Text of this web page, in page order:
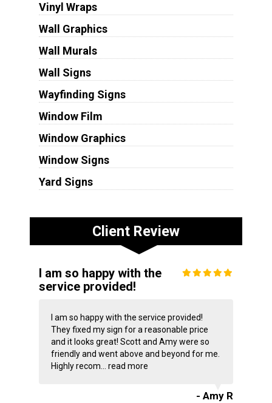
Vinyl Wraps
Wall Graphics
Wall Murals
Wall Signs
Wayfinding Signs
Window Film
Window Graphics
Window Signs
Yard Signs
Client Review
I am so happy with the
service provided!
I am so happy with the service provided!
They fixed my sign for a reasonable price
and it looks great! Scott and Amy were so
friendly and went above and beyond for me.
Highly recom... read more
- Amy R